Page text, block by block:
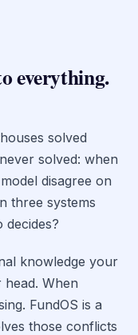
everything.
solved
solved: when
disagree on
three systems
knowledge your
When
FundOS is a
those conflicts